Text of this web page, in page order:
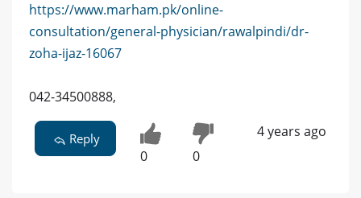
https://www.marham.pk/online-
consultation/general-physician/rawalpindi/dr-
zoha-ijaz-16067
042-34500888,
Reply
0 0
4 years ago